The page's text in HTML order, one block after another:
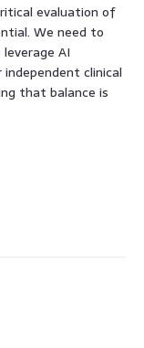
evaluation of
We need to
AI
clinical
that balance is